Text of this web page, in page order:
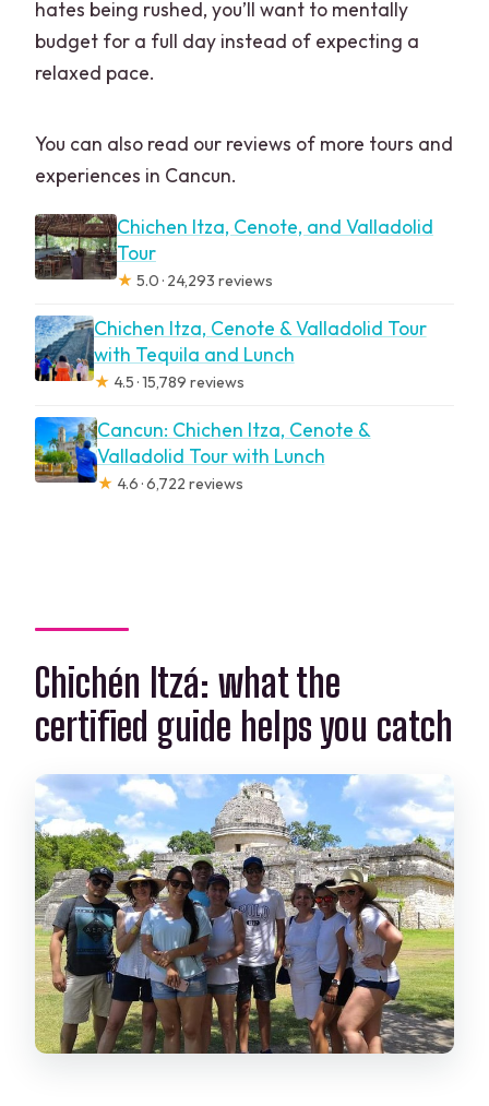
hates being rushed, you’ll want to mentally
budget for a full day instead of expecting a
relaxed pace.
You can also read our reviews of more tours and
experiences in Cancun.
Chichen Itza, Cenote, and Valladolid
Tour
★ 5.0 · 24,293 reviews
Chichen Itza, Cenote & Valladolid Tour
with Tequila and Lunch
★ 4.5 · 15,789 reviews
Cancun: Chichen Itza, Cenote &
Valladolid Tour with Lunch
★ 4.6 · 6,722 reviews
Chichén Itzá: what the
certified guide helps you catch